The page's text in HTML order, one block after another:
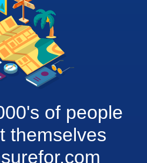
of people
themselves